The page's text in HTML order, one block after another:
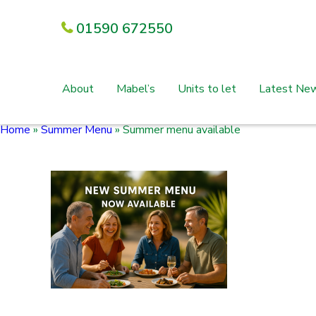
01590 672550
About Mabel’s Units to let Latest
Home»Summer Menu»Summer menu available